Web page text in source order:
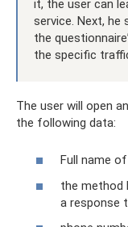
it, the user can
service. Next, he
the
the specific
The user will open
the following data:
Full name
the method
a response